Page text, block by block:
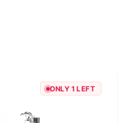
ONLY 1 LEFT